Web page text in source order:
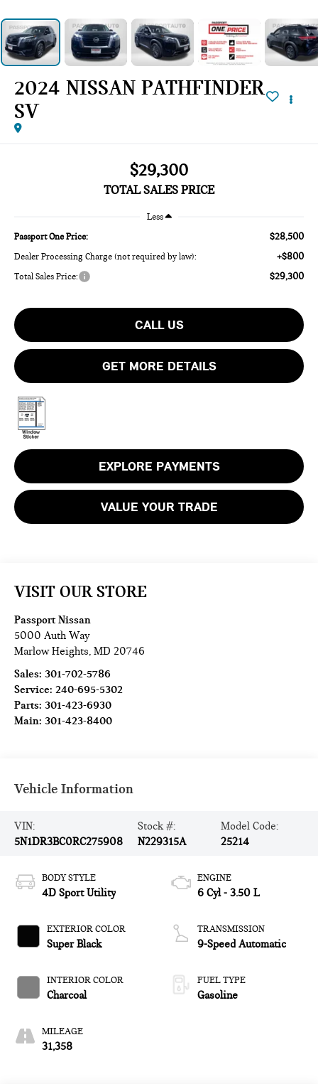
2024 NISSAN PATHFINDER
SV
$29,300
TOTAL SALES PRICE
Less
Passport One Price: $28,500
Dealer Processing Charge (not required by law): +$800
Total Sales Price: $29,300
CALL US
GET MORE DETAILS
EXPLORE PAYMENTS
VALUE YOUR TRADE
VISIT OUR STORE
Passport Nissan
5000 Auth Way
Marlow Heights ,MD 20746
Sales:301-702-5786
Service:240-695-5302
Parts:301-423-6930
Main:301-423-8400
Vehicle Information
VIN:
5N1DR3BC0RC275908
Stock #:
N229315A
Model Code:
25214
BODY STYLE
4D Sport Utility
EXTERIOR COLOR
Super Black
INTERIOR COLOR
Charcoal
MILEAGE
31,358
ENGINE
6 Cyl - 3.50 L
TRANSMISSION
9-Speed Automatic
FUEL TYPE
Gasoline